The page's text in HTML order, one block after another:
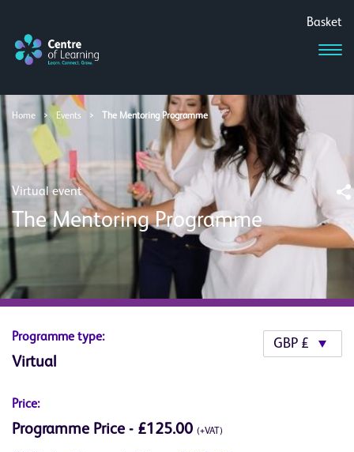
Basket
Virtual event
The Mentoring Programme
Home > Events > The Mentoring Programme
Programme type:
Virtual
Price:
Programme Price - £125.00 (+VAT)